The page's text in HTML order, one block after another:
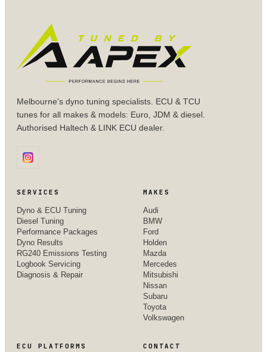
Melbourne's dyno tuning specialists. ECU & TCU
tunes for all makes & models: Euro, JDM & diesel.
Authorised Haltech & LINK ECU dealer.
SERVICES
Dyno & ECU Tuning
Diesel Tuning
Performance Packages
Dyno Results
RG240 Emissions Testing
Logbook Servicing
Diagnosis & Repair
MAKES
Audi
BMW
Ford
Holden
Mazda
Mercedes
Mitsubishi
Nissan
Subaru
Toyota
Volkswagen
ECU PLATFORMS CONTACT